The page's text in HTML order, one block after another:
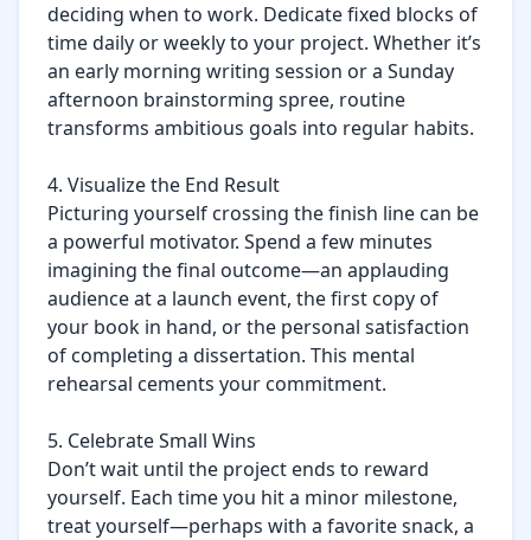
deciding when to work. Dedicate fixed blocks of
time daily or weekly to your project. Whether it’s
an early morning writing session or a Sunday
afternoon brainstorming spree, routine
transforms ambitious goals into regular habits.
4. Visualize the End Result
Picturing yourself crossing the finish line can be
a powerful motivator. Spend a few minutes
imagining the final outcome—an applauding
audience at a launch event, the first copy of
your book in hand, or the personal satisfaction
of completing a dissertation. This mental
rehearsal cements your commitment.
5. Celebrate Small Wins
Don’t wait until the project ends to reward
yourself. Each time you hit a minor milestone,
treat yourself—perhaps with a favorite snack, a